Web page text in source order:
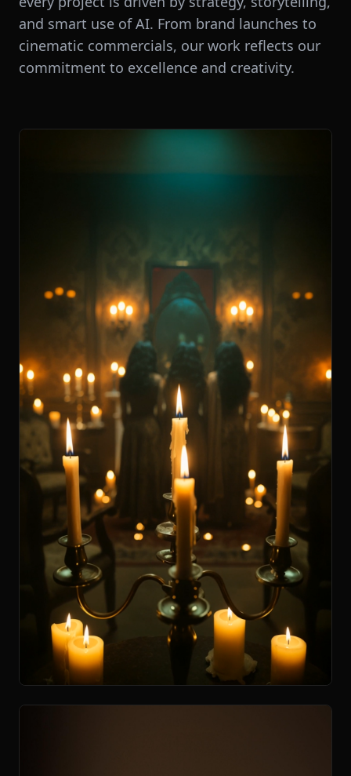
and smart use of AI. From brand launches to
cinematic commercials, our work reflects our
commitment to excellence and creativity.